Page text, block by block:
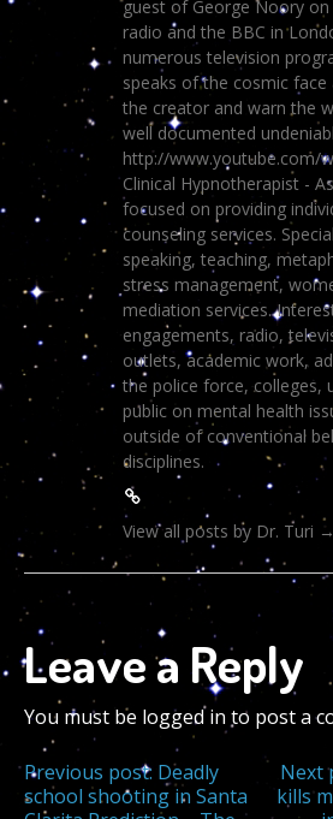
guest of George Noory
radio and the BBC in
numerous television
speaks of the cosmic
the creator and warn the
well documented
http://www.youtube.com/
Clinical Hypnotherapist -
focused on providing
counseling services.
speaking, teaching,
stress management,
mediation services.
engagements, radio,
outlets, academic work,
the police force, colleges,
public on mental health
outside of conventional
disciplines.
View all posts by Dr. Turi →
Leave a Reply
You must be logged in to post a
Post
Previous post: Deadly
school shooting in Santa
Next
kills